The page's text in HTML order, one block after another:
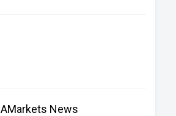
AMarkets News